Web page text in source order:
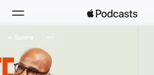
Rechercher
Accueil
Suivre